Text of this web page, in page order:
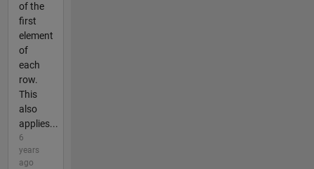
of the
first
element
of
each
row.
This
also
applies...
6
years
ago